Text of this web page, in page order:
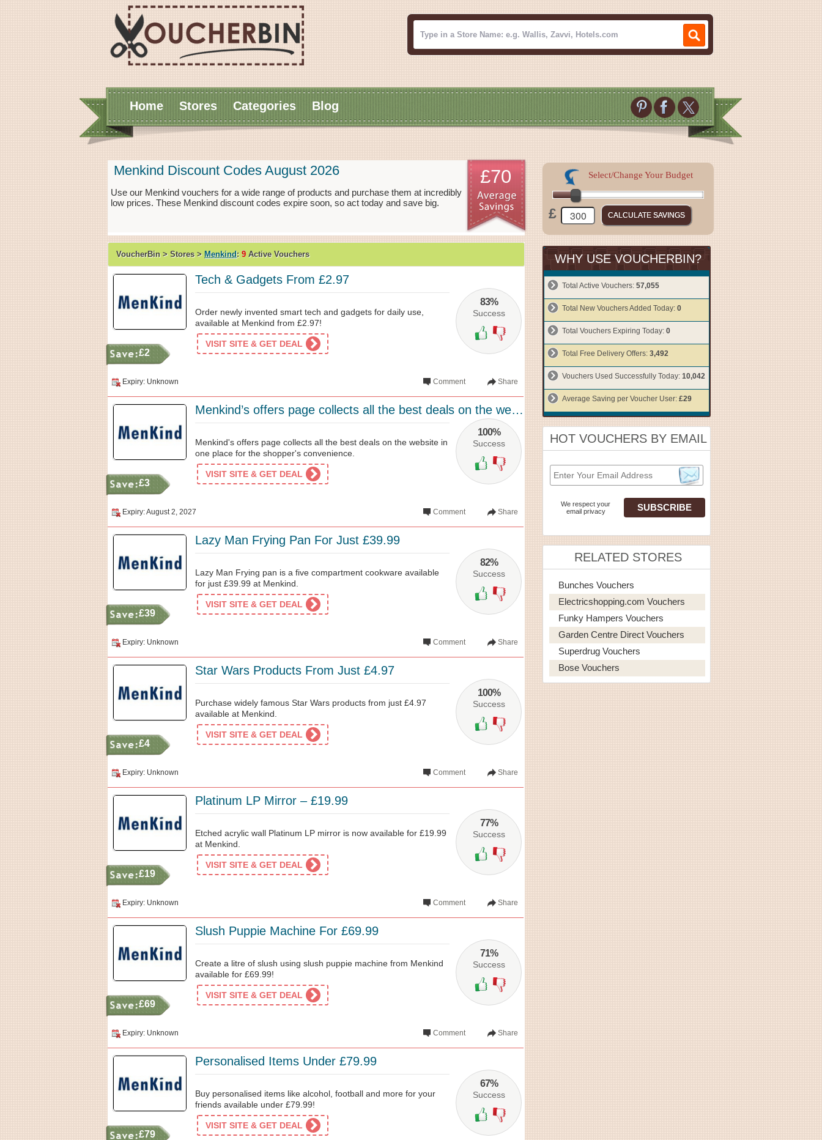
Home Stores Categories Blog
Menkind Discount Codes August 2026 £70
Use our Menkind vouchers for a wide range of products and purchase them at incredibly
low prices. These Menkind discount codes expire soon, so act today and save big.
VoucherBin > Stores > Menkind: 9 Active Vouchers
83%
Success
Tech & Gadgets From £2.97
£2
Order newly invented smart tech and gadgets for daily use,
available at Menkind from £2.97!
VISIT SITE & GET DEAL
Expiry: Unknown Share
Comment
100%
Success
Menkind’s offers page collects all the best deals on the website in one place for...
£3
Menkind's offers page collects all the best deals on the website in
one place for the shopper's convenience.
VISIT SITE & GET DEAL
Expiry: August 2, 2027 Share
Comment
82%
Success
Lazy Man Frying Pan For Just £39.99
£39
Lazy Man Frying pan is a five compartment cookware available
for just £39.99 at Menkind.
VISIT SITE & GET DEAL
Expiry: Unknown Share
Comment
100%
Success
Star Wars Products From Just £4.97
£4
Purchase widely famous Star Wars products from just £4.97
available at Menkind.
VISIT SITE & GET DEAL
Expiry: Unknown Share
Comment
77%
Success
Platinum LP Mirror – £19.99
£19
Etched acrylic wall Platinum LP mirror is now available for £19.99
at Menkind.
VISIT SITE & GET DEAL
Expiry: Unknown Share
Comment
71%
Success
Slush Puppie Machine For £69.99
£69
Create a litre of slush using slush puppie machine from Menkind
available for £69.99!
VISIT SITE & GET DEAL
Expiry: Unknown Share
Comment
67%
Success
Personalised Items Under £79.99
£79
Buy personalised items like alcohol, football and more for your
friends available under £79.99!
VISIT SITE & GET DEAL
£
Select/Change Your Budget
WHY USE VOUCHERBIN?
Total Active Vouchers: 57,055
Total New Vouchers Added Today: 0
Total Vouchers Expiring Today: 0
Total Free Delivery Offers: 3,492
Vouchers Used Successfully Today: 10,042
Average Saving per Voucher User: £29
HOT VOUCHERS BY EMAIL
We respect your
email privacy
RELATED STORES
Bunches Vouchers
Electricshopping.com Vouchers
Funky Hampers Vouchers
Garden Centre Direct Vouchers
Superdrug Vouchers
Bose Vouchers